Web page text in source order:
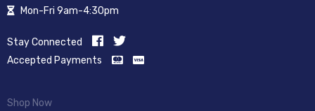
Mon-Fri 9am-4:30pm
Stay Connected
Accepted Payments
Shop Now